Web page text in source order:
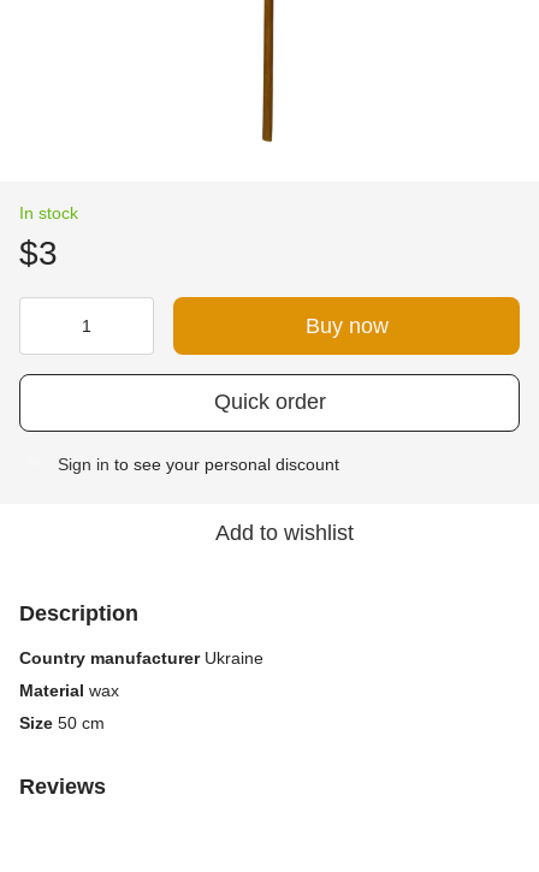
In stock
$3
Buy now
Quick order
Sign in to see your personal discount
Add to wishlist
Description
Country manufacturerUkraine
Material wax
Size 50 cm
Reviews